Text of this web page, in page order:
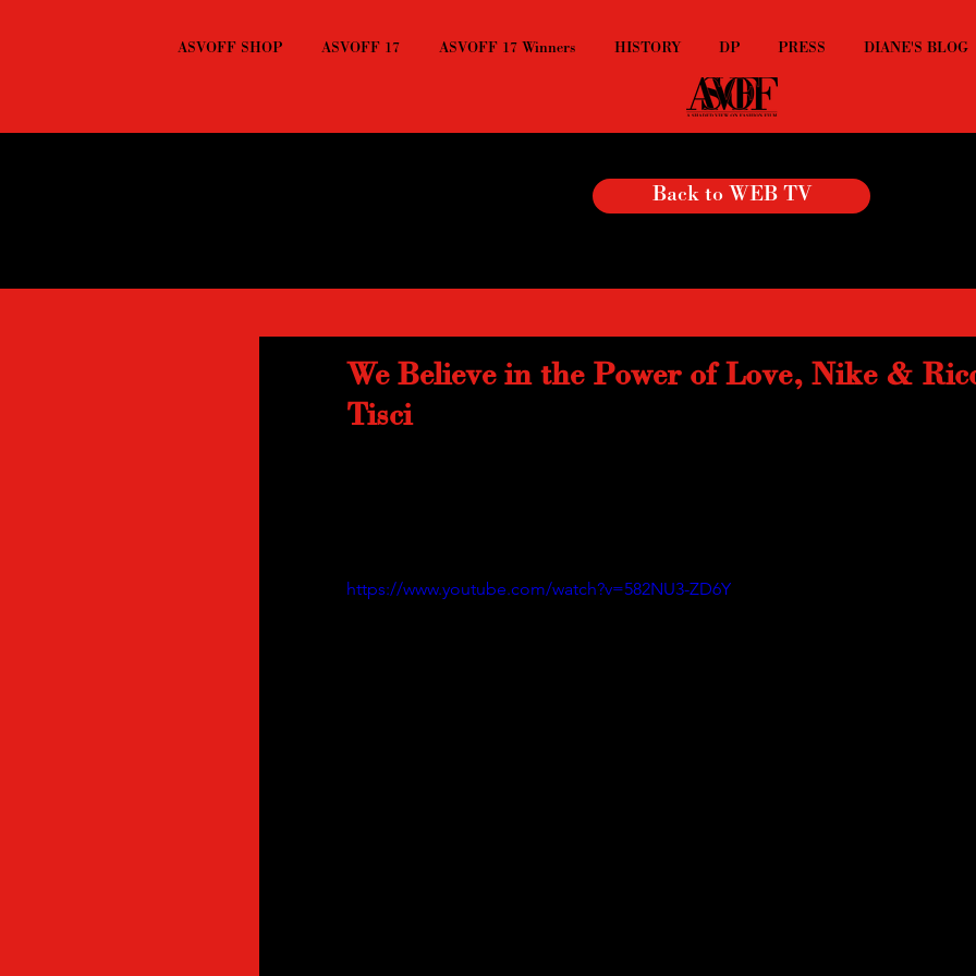
ASVOFF SHOP ASVOFF 17 ASVOFF 17 Winners HISTORY DP PRESS DIANE'S BLOG
Back to WEB TV
We Believe in the Power of Love, Nike &
Tisci
https://www.youtube.com/watch?v=582NU3-ZD6Y